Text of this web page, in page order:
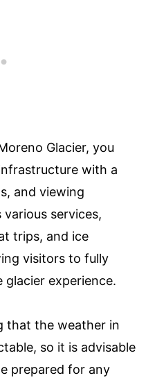
Glacier, you
with a
and viewing
services,
trips, and ice
visitors to fully
glacier experience.
that the weather in
so it is advisable
prepared for any